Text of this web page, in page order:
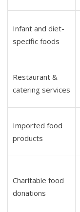
Infant and diet-
specific foods
Restaurant &
catering services
Imported food
products
Charitable food
donations